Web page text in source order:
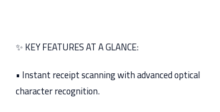
✨ KEY FEATURES AT A GLANCE:
• Instant receipt scanning with advanced optical
character recognition.